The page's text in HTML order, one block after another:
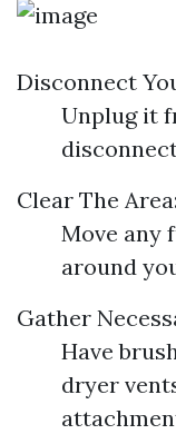
Disconnect
Unplug it
Clear The Area:
Move any
around
Gather
Have
dryer